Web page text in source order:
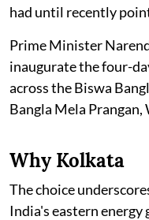
had until recently
Prime Minister
inaugurate the four-
across the Biswa
Bangla Mela Prangan,
Why Kolkata
The choice
India's eastern energy